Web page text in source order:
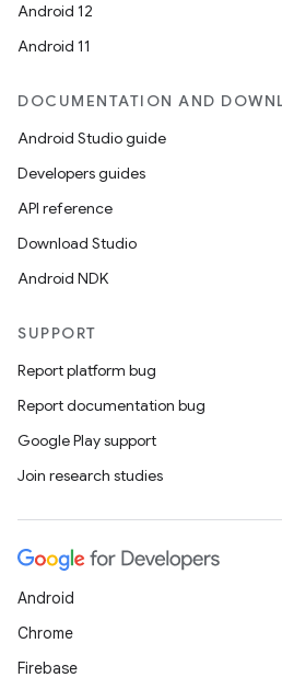
Android 12
Android 11
DOCUMENTATION AND
Android Studio guide
Developers guides
API reference
Download Studio
Android NDK
SUPPORT
Report platform bug
Report documentation bug
Google Play support
Join research studies
Android
Chrome
Firebase